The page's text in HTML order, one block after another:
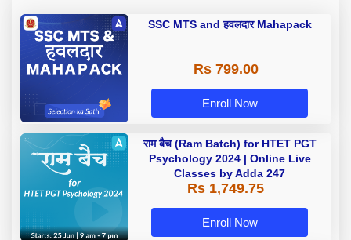
SSC MTS and हवलदार Mahapack
Rs 799.00
Enroll Now
राम बैच (Ram Batch) for HTET PGT
Psychology 2024 | Online Live
Classes by Adda 247
Rs 1,749.75
Enroll Now